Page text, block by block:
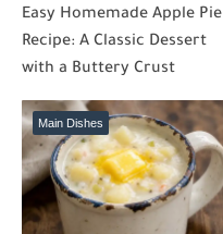
Easy Homemade Apple Pie
Recipe: A Classic Dessert
with a Buttery Crust
Main Dishes